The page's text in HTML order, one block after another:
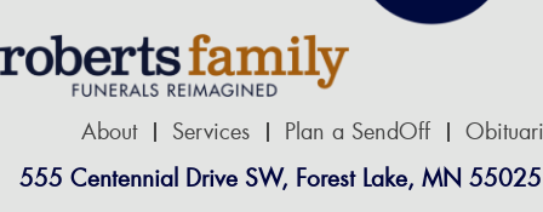
About Services Plan a SendOff
555 Centennial Drive SW, Forest Lake, MN 55025